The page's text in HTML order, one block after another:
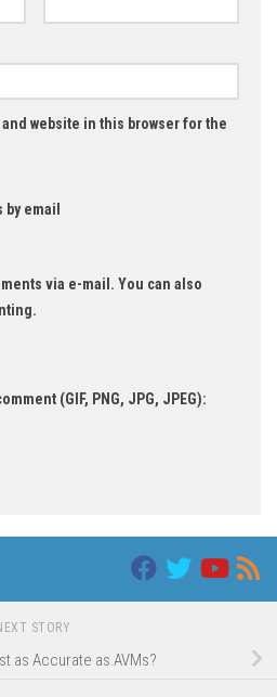
website in this browser for the
by email
via e-mail. You can also
(GIF, PNG, JPG, JPEG):
STORY
as Accurate as AVMs?